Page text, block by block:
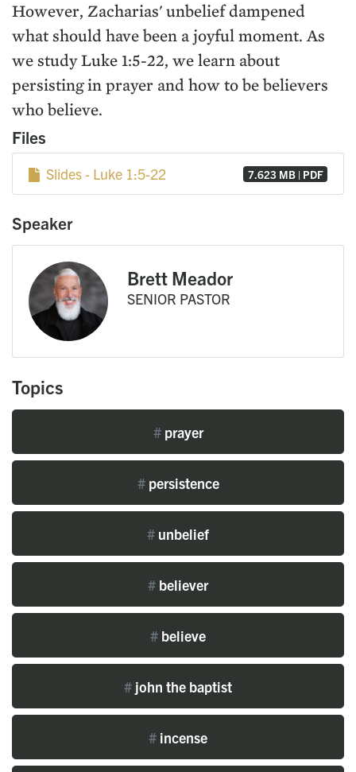
However, Zacharias' unbelief dampened
what should have been a joyful moment. As
we study Luke 1:5-22, we learn about
persisting in prayer and how to be believers
who believe.
Files
Slides - Luke 1:5-22 7.623 MB | PDF
Speaker
Brett Meador
SENIOR PASTOR
Topics
#prayer
#persistence
# unbelief
# believer
# believe
# john the baptist
# incense